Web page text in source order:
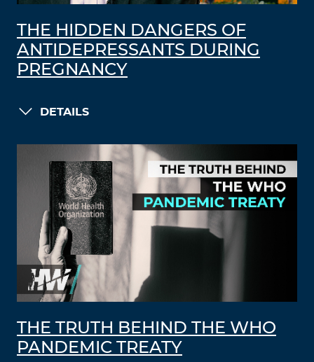
THE HIDDEN DANGERS OF
ANTIDEPRESSANTS DURING
PREGNANCY
DETAILS
THE TRUTH BEHIND THE WHO
PANDEMIC TREATY